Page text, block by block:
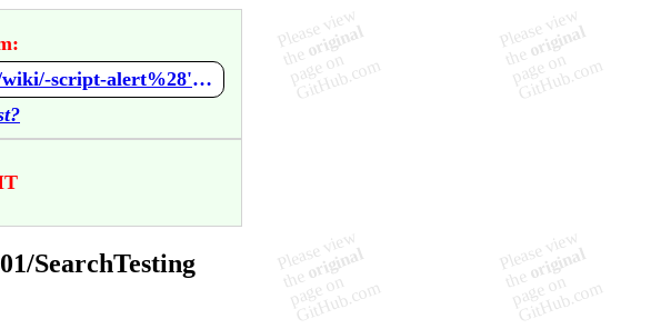
https://github.com/Ramanesh-01/SearchTesting/wiki/-script-alert%28'test'%29--script-
SearchTesting